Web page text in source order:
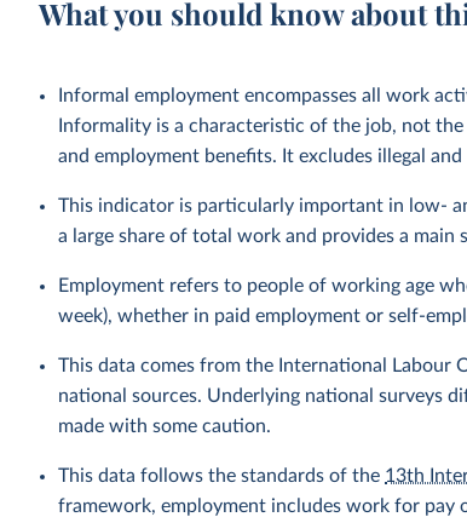
What you should know about
Informal employment encompasses all work
Informality is a characteristic of the job, not
and employment benefits. It excludes illegal
This indicator is particularly important in low-
a large share of total work and provides a main
Employment refers to people of working age
week), whether in paid employment or self-
This data comes from the International Labour
national sources. Underlying national surveys
made with some caution.
This data follows the standards of the 13th
framework, employment includes work for